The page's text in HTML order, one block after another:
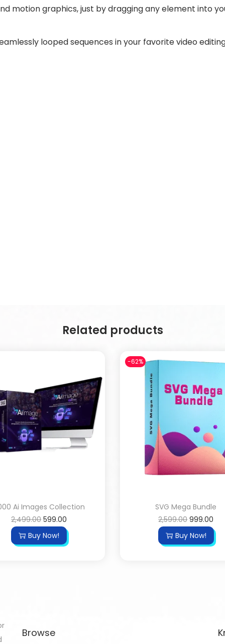
motion graphics, just by dragging any element into
looped sequences in your favorite video
Related products
Ai Images Collection
2,499.00 599.00
Buy Now!
-62%
SVG Mega Bundle
2,599.00 999.00
Buy Now!
Browse